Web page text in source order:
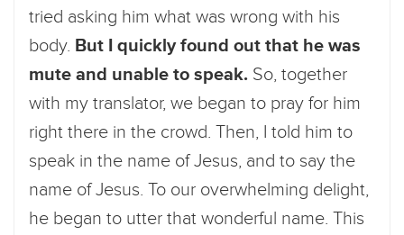
tried asking him what was wrong with his
body. But I quickly found out that he was
mute and unable to speak. So, together
with my translator, we began to pray for him
right there in the crowd. Then, I told him to
speak in the name of Jesus, and to say the
name of Jesus. To our overwhelming delight,
he began to utter that wonderful name. This